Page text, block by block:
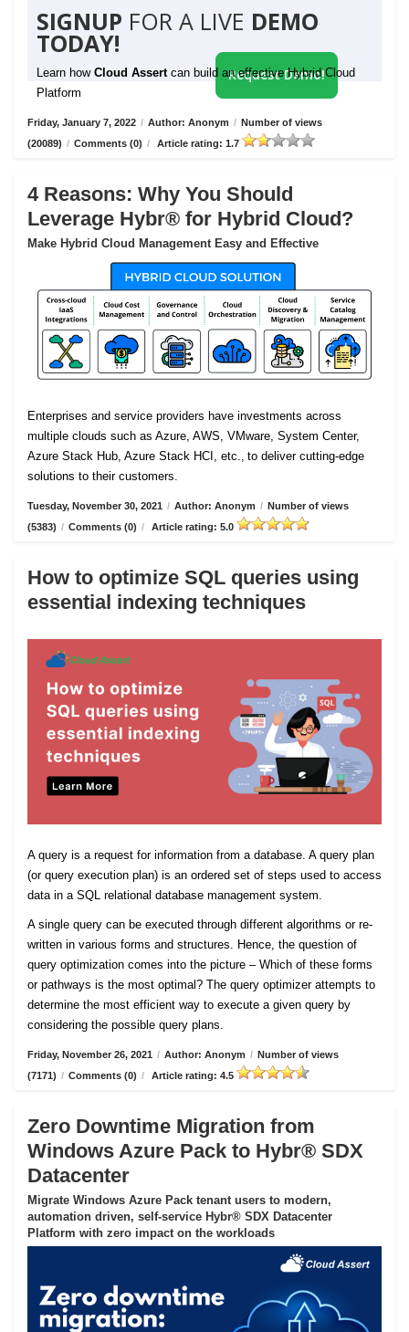
SIGNUP FOR A LIVE DEMO
TODAY!
Learn how Cloud Assert can build an effective Hybrid Cloud
Platform
Request Demo!
Friday, January 7, 2022 / Author: Anonym / Number of views
(20089) / Comments (0) / Article rating: 1.7
4 Reasons: Why You Should
Leverage Hybr® for Hybrid Cloud?
Make Hybrid Cloud Management Easy and Effective
Enterprises and service providers have investments across
multiple clouds such as Azure, AWS, VMware, System Center,
Azure Stack Hub, Azure Stack HCI, etc., to deliver cutting-edge
solutions to their customers.
Tuesday, November 30, 2021 / Author: Anonym / Number of views
(5383) / Comments (0) / Article rating: 5.0
How to optimize SQL queries using
essential indexing techniques
A query is a request for information from a database. A query plan
(or query execution plan) is an ordered set of steps used to access
data in a SQL relational database management system.
A single query can be executed through different algorithms or re-
written in various forms and structures. Hence, the question of
query optimization comes into the picture – Which of these forms
or pathways is the most optimal? The query optimizer attempts to
determine the most efficient way to execute a given query by
considering the possible query plans.
Friday, November 26, 2021 / Author: Anonym / Number of views
(7171) / Comments (0) / Article rating: 4.5
Zero Downtime Migration from
Windows Azure Pack to Hybr® SDX
Datacenter
Migrate Windows Azure Pack tenant users to modern,
automation driven, self-service Hybr® SDX Datacenter
Platform with zero impact on the workloads